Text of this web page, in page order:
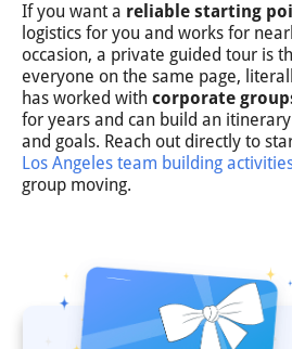
If you want a reliable starting
logistics for you and works for
occasion, a private guided tour is
everyone on the same page,
has worked with corporate
for years and can build an
and goals. Reach out directly to
Los Angeles team building
group moving.